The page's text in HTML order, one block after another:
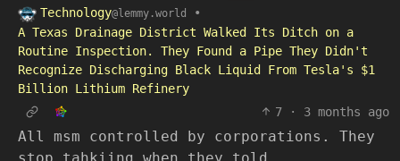
Technology@lemmy.world
•
A Texas Drainage District Walked Its Ditch on a
Routine Inspection. They Found a Pipe They Didn't
Recognize Discharging Black Liquid From Tesla's $1
Billion Lithium Refinery
7
· 3 months ago
All msm controlled by corporations. They
stop tahkiing when they told